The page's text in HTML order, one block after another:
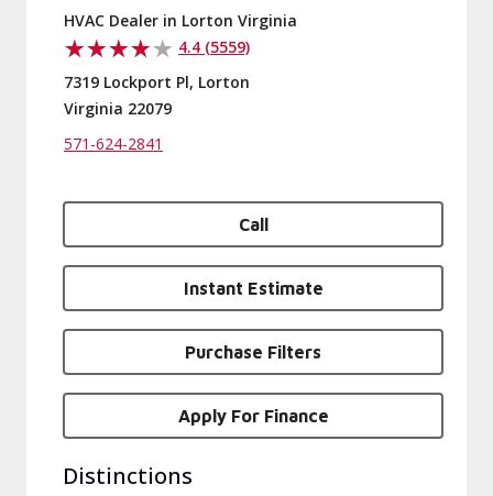
HVAC Dealer in Lorton Virginia
4.4 (5559)
7319 Lockport Pl, Lorton
Virginia 22079
571-624-2841
Call
Instant Estimate
Purchase Filters
Apply For Finance
Distinctions